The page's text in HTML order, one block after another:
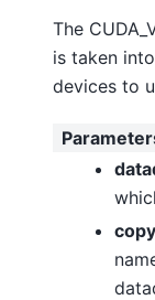
The
is taken
devices to
copy